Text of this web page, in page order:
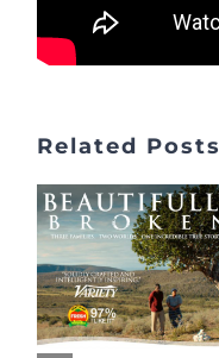
Related Posts